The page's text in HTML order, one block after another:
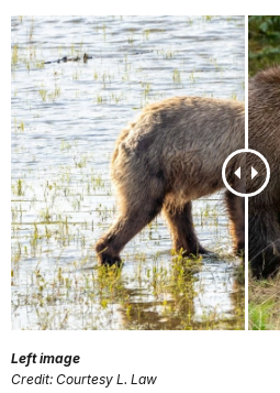
Left image
Credit: Courtesy L. Law